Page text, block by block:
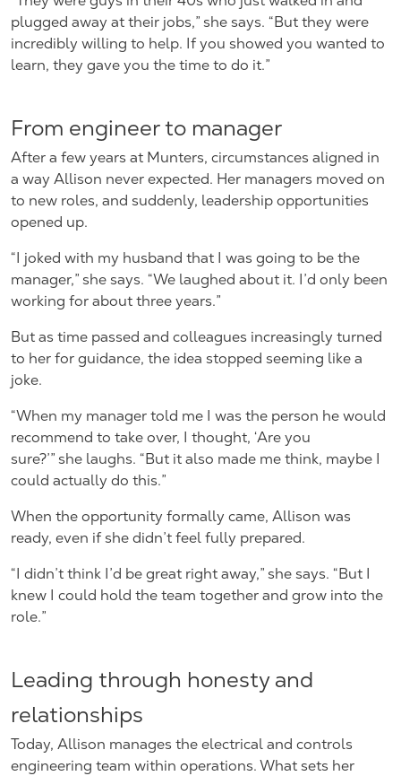
plugged away at their jobs,” she says. “But they were
incredibly willing to help. If you showed you wanted to
learn, they gave you the time to do it.”
From engineer to manager
After a few years at Munters, circumstances aligned in
a way Allison never expected. Her managers moved on
to new roles, and suddenly, leadership opportunities
opened up.
“I joked with my husband that I was going to be the
manager,” she says. “We laughed about it. I’d only been
working for about three years.”
But as time passed and colleagues increasingly turned
to her for guidance, the idea stopped seeming like a
joke.
“When my manager told me I was the person he would
recommend to take over, I thought, ‘Are you
sure?’” she laughs. “But it also made me think, maybe I
could actually do this.”
When the opportunity formally came, Allison was
ready, even if she didn’t feel fully prepared.
“I didn’t think I’d be great right away,” she says. “But I
knew I could hold the team together and grow into the
role.”
Leading through honesty and
relationships
Today, Allison manages the electrical and controls
engineering team within operations. What sets her